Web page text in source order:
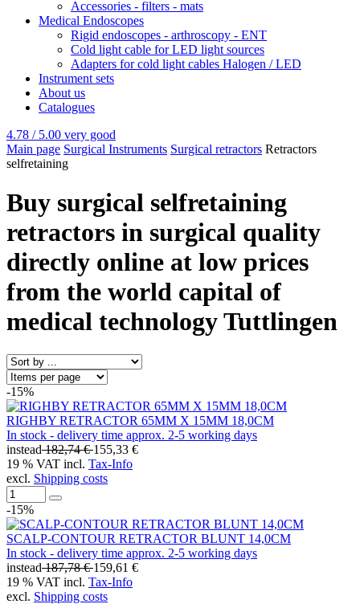
Accessories - filters - mats
Medical Endoscopes
Rigid endoscopes - arthroscopy - ENT
Cold light cable for LED light sources
Adapters for cold light cables Halogen / LED
Instrument sets
About us
Catalogues
4.78 / 5.00 very good
Main page Surgical Instruments Surgical retractors Retractors
selfretaining
Buy surgical selfretaining
retractors in surgical quality
directly online at low prices
from the world capital of
medical technology Tuttlingen
-15%
RIGHBY RETRACTOR 65MM X 15MM 18,0CM
In stock - delivery time approx. 2-5 working days
instead182,74 €155,33 €
19 % VAT incl. Tax-Info
excl. Shipping costs
-15%
SCALP-CONTOUR RETRACTOR BLUNT 14,0CM
In stock - delivery time approx. 2-5 working days
instead187,78 €159,61 €
19 % VAT incl. Tax-Info
excl. Shipping costs